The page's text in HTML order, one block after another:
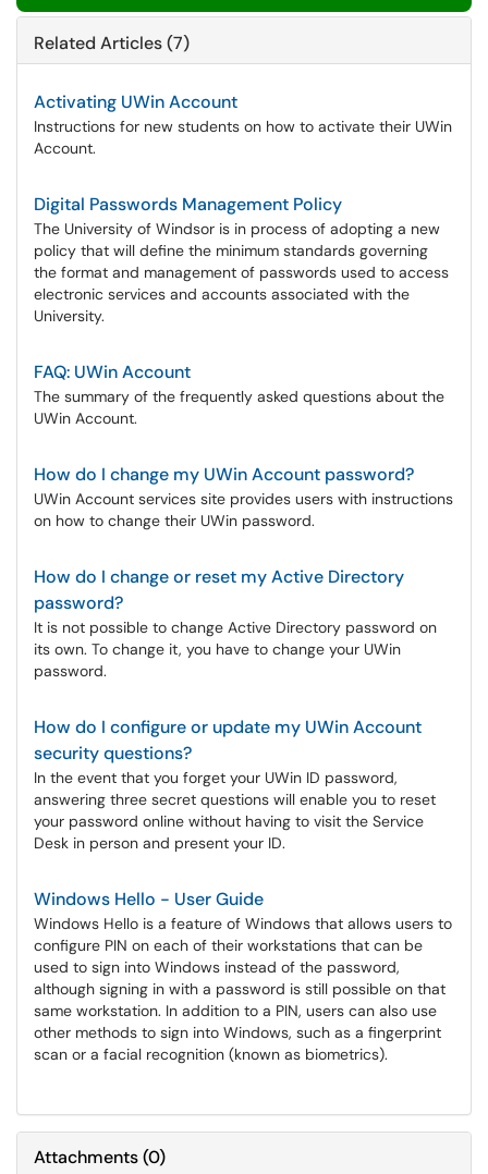
Related Articles (7)
Activating UWin Account
Instructions for new students on how to activate their UWin
Account.
Digital Passwords Management Policy
The University of Windsor is in process of adopting a new
policy that will define the minimum standards governing
the format and management of passwords used to access
electronic services and accounts associated with the
University.
FAQ: UWin Account
The summary of the frequently asked questions about the
UWin Account.
How do I change my UWin Account password?
UWin Account services site provides users with instructions
on how to change their UWin password.
How do I change or reset my Active Directory
password?
It is not possible to change Active Directory password on
its own. To change it, you have to change your UWin
password.
How do I configure or update my UWin Account
security questions?
In the event that you forget your UWin ID password,
answering three secret questions will enable you to reset
your password online without having to visit the Service
Desk in person and present your ID.
Windows Hello - User Guide
Windows Hello is a feature of Windows that allows users to
configure PIN on each of their workstations that can be
used to sign into Windows instead of the password,
although signing in with a password is still possible on that
same workstation. In addition to a PIN, users can also use
other methods to sign into Windows, such as a fingerprint
scan or a facial recognition (known as biometrics).
Attachments(0)